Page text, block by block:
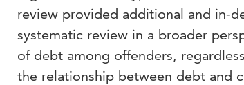
review provided additional and in-
systematic review in a broader
of debt among offenders,
the relationship between debt and